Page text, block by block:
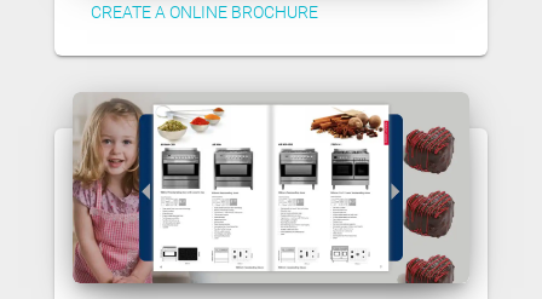
CREATE A ONLINE BROCHURE